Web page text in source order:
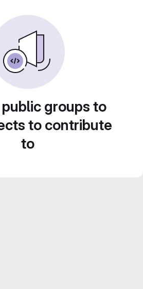
groups to
to contribute
to